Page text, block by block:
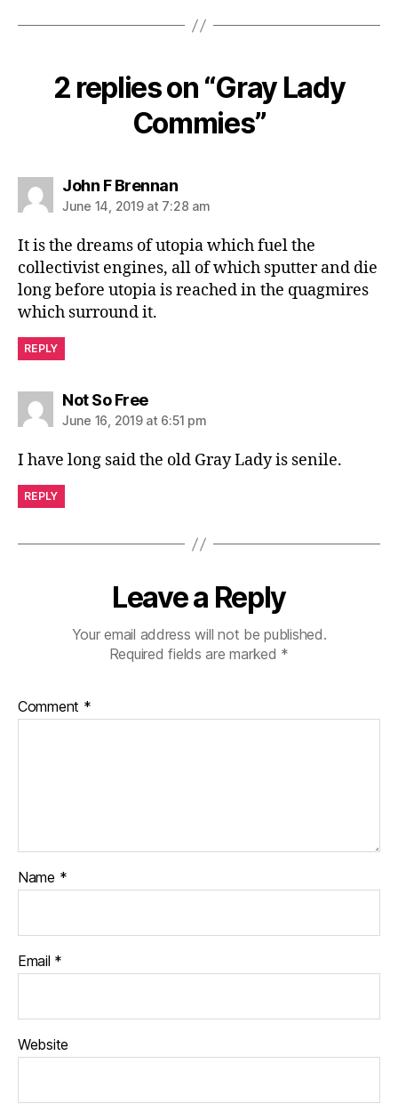
2 replies on “Gray Lady
Commies”
John F Brennansays:
June 14, 2019 at 7:28 am
It is the dreams of utopia which fuel the
collectivist engines, all of which sputter and die
long before utopia is reached in the quagmires
which surround it.
REPLY
Not So Freesays:
June 16, 2019 at 6:51 pm
I have long said the old Gray Lady is senile.
REPLY
Leave a Reply
Your email address will not be published.
Required fields are marked *
Comment *
Name *
Email *
Website